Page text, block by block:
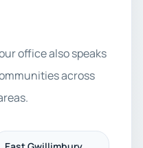
office also speaks
across